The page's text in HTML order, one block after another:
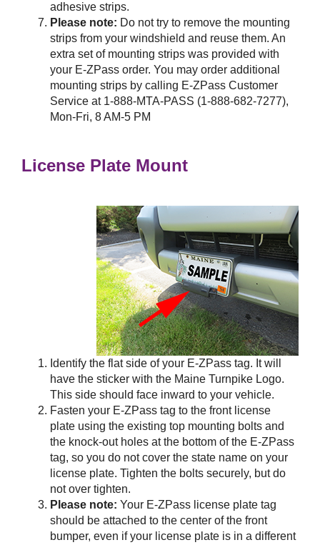
adhesive strips.
Please note: Do not try to remove the mounting
strips from your windshield and reuse them. An
extra set of mounting strips was provided with
your E-ZPass order. You may order additional
mounting strips by calling E-ZPass Customer
Service at 1-888-MTA-PASS (1-888-682-7277),
Mon-Fri, 8 AM-5 PM
License Plate Mount
Identify the flat side of your E-ZPass tag. It will
have the sticker with the Maine Turnpike Logo.
This side should face inward to your vehicle.
Fasten your E-ZPass tag to the front license
plate using the existing top mounting bolts and
the knock-out holes at the bottom of the E-ZPass
tag, so you do not cover the state name on your
license plate. Tighten the bolts securely, but do
not over tighten.
Please note: Your E-ZPass license plate tag
should be attached to the center of the front
bumper, even if your license plate is in a different